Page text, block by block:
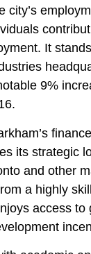
city’s
It
9%
its strategic
and other
a highly
access to